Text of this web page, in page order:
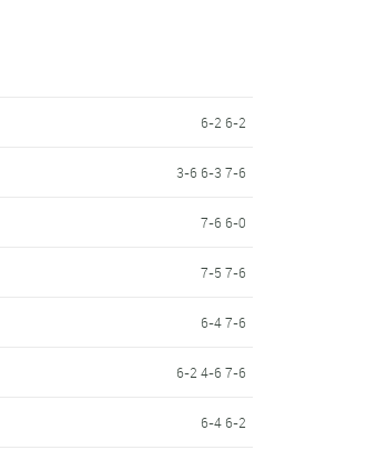
6-2 6-2
3-6 6-3 7-6
7-6 6-0
7-5 7-6
6-4 7-6
6-2 4-6 7-6
6-4 6-2